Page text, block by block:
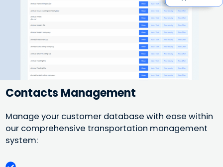
Contacts Management
Manage your customer database with ease within
our comprehensive transportation management
system: